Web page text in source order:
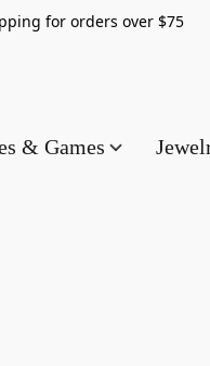
for orders
& Games